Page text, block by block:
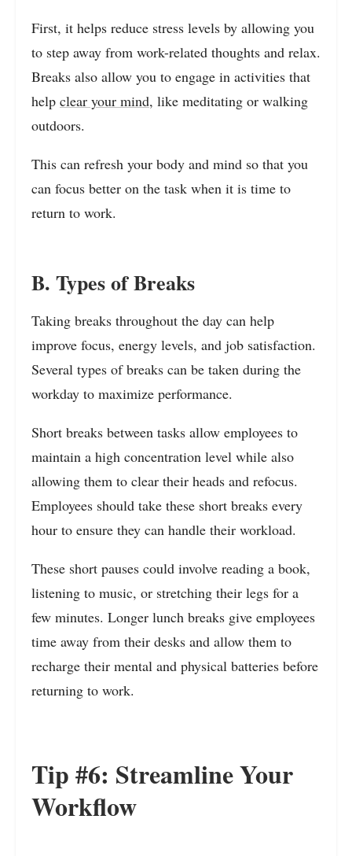
First, it helps reduce stress levels by allowing you
to step away from work-related thoughts and relax.
Breaks also allow you to engage in activities that
help clear your mind, like meditating or walking
outdoors.
This can refresh your body and mind so that you
can focus better on the task when it is time to
return to work.
B. Types of Breaks
Taking breaks throughout the day can help
improve focus, energy levels, and job satisfaction.
Several types of breaks can be taken during the
workday to maximize performance.
Short breaks between tasks allow employees to
maintain a high concentration level while also
allowing them to clear their heads and refocus.
Employees should take these short breaks every
hour to ensure they can handle their workload.
These short pauses could involve reading a book,
listening to music, or stretching their legs for a
few minutes. Longer lunch breaks give employees
time away from their desks and allow them to
recharge their mental and physical batteries before
returning to work.
Tip #6: Streamline Your
Workflow